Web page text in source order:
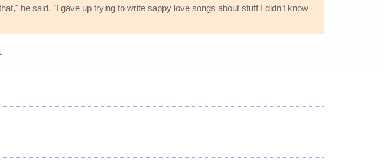
he said. "I gave up trying to write sappy love songs about stuff I didn't know